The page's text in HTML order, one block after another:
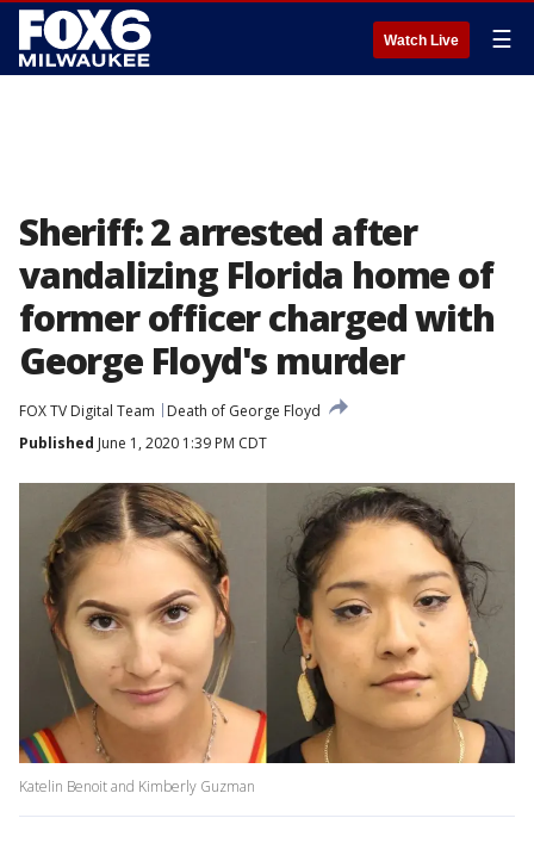
Watch Live ☰
Sheriff: 2 arrested after
vandalizing Florida home of
former officer charged with
George Floyd's murder
FOX TV Digital Team
Death of George Floyd
Published June 1, 2020 1:39 PM CDT
Katelin Benoit and Kimberly Guzman